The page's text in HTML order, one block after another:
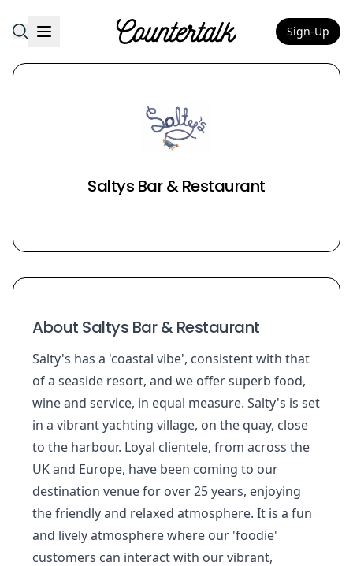
Countertalk Sign-Up
Saltys Bar & Restaurant
About Saltys Bar & Restaurant
Salty's has a 'coastal vibe', consistent with that
of a seaside resort, and we offer superb food,
wine and service, in equal measure. Salty's is set
in a vibrant yachting village, on the quay, close
to the harbour. Loyal clientele, from across the
UK and Europe, have been coming to our
destination venue for over 25 years, enjoying
the friendly and relaxed atmosphere. It is a fun
and lively atmosphere where our 'foodie'
customers can interact with our vibrant,